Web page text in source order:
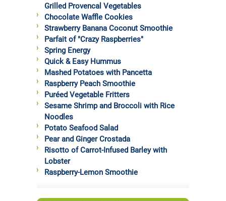
Grilled Provencal Vegetables
Chocolate Waffle Cookies
Strawberry Banana Coconut Smoothie
Parfait of "Crazy Raspberries"
Spring Energy
Quick & Easy Hummus
Mashed Potatoes with Pancetta
Raspberry Peach Smoothie
Puréed Vegetable Fritters
Sesame Shrimp and Broccoli with Rice
Noodles
Potato Seafood Salad
Pear and Ginger Crostada
Risotto of Carrot-Infused Barley with
Lobster
Raspberry-Lemon Smoothie